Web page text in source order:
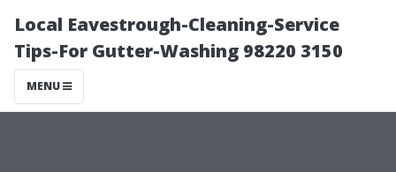
Local Eavestrough-Cleaning-Service
Tips-For Gutter-Washing 98220 3150
MENU